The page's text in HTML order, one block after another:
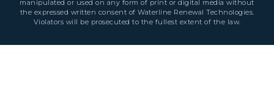
manipulated or used on any form of print or digital media without
the expressed written consent of Waterline Renewal Technologies.
Violators will be prosecuted to the fullest extent of the law.